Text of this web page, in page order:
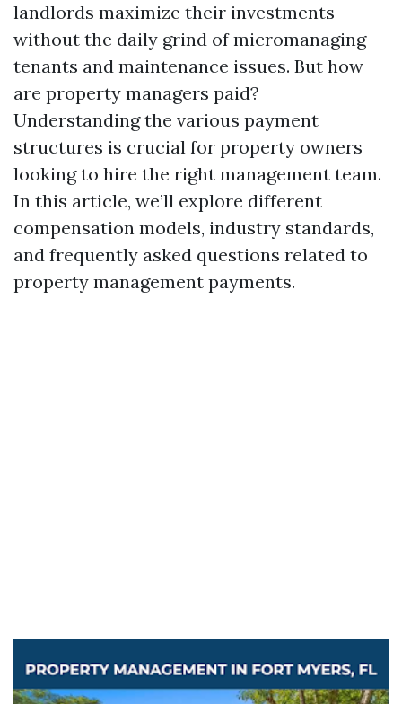
landlords maximize their investments
without the daily grind of micromanaging
tenants and maintenance issues. But how
are property managers paid?
Understanding the various payment
structures is crucial for property owners
looking to hire the right management team.
In this article, we’ll explore different
compensation models, industry standards,
and frequently asked questions related to
property management payments.